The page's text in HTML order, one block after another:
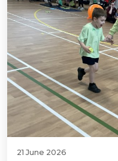
21 June 2026